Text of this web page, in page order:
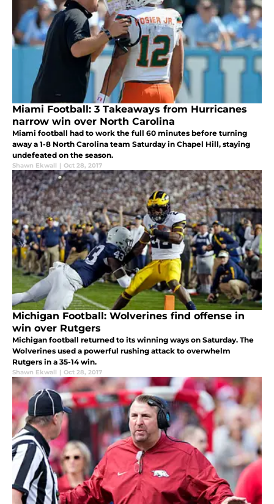
Miami Football: 3 Takeaways from Hurricanes
narrow win over North Carolina
Miami football had to work the full 60 minutes before turning
away a 1-8 North Carolina team Saturday in Chapel Hill, staying
undefeated on the season.
Shawn Ekwall | Oct 28, 2017
Michigan Football: Wolverines find offense in
win over Rutgers
Michigan football returned to its winning ways on Saturday. The
Wolverines used a powerful rushing attack to overwhelm
Rutgers in a 35-14 win.
Shawn Ekwall | Oct 28, 2017